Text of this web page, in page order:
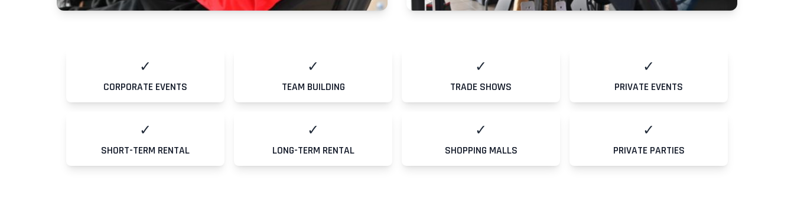
Contacts
✓
CORPORATE EVENTS
✓
TEAM BUILDING
✓
TRADE SHOWS
✓
PRIVATE EVENTS
✓
SHORT-TERM RENTAL
✓
LONG-TERM RENTAL
✓
SHOPPING MALLS
✓
PRIVATE PARTIES